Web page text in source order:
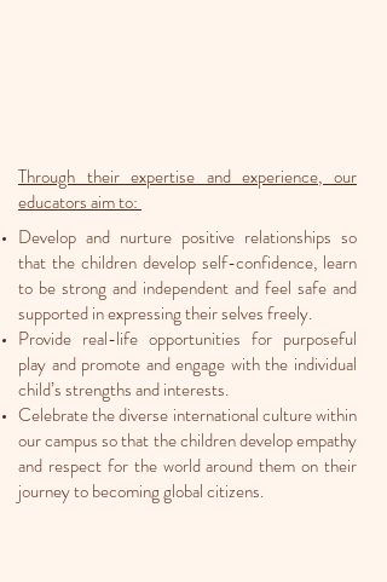
Through their expertise and experience, our
educators aim to:
Develop and nurture positive relationships so
that the children develop self-confidence, learn
to be strong and independent and feel safe and
supported in expressing their selves freely.
Provide real-life opportunities for purposeful
play and promote and engage with the individual
child’s strengths and interests.
Celebrate the diverse international culture within
our campus so that the children develop empathy
and respect for the world around them on their
journey to becoming global citizens.